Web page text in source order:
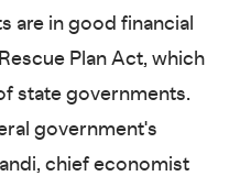
are in good financial
Plan Act, which
state governments.
government's
chief economist